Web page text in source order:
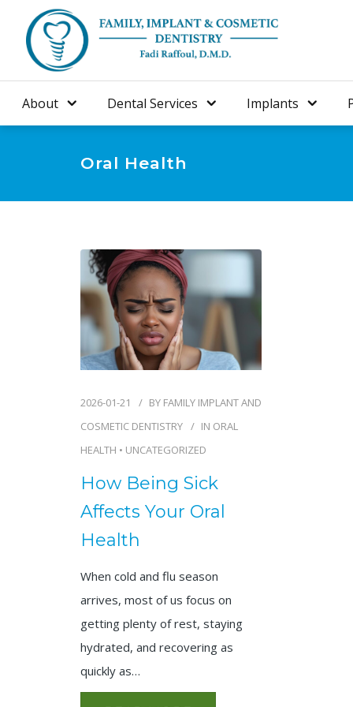
About Dental Services Implants
Oral Health
2026-01-21 BY FAMILY IMPLANT AND
COSMETIC DENTISTRY
IN ORAL
HEALTH • UNCATEGORIZED
How Being Sick
Affects Your Oral
Health
When cold and flu season
arrives, most of us focus on
getting plenty of rest, staying
hydrated, and recovering as
quickly as…